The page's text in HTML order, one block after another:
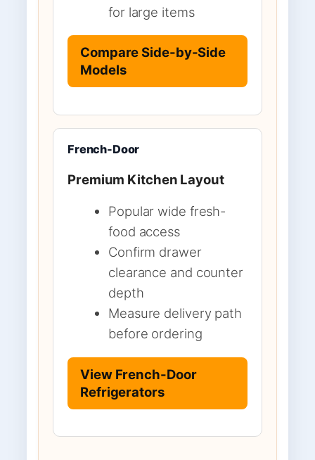
for large items
Compare Side-by-Side
Models
French-Door
Premium Kitchen Layout
Popular wide fresh-
food access
Confirm drawer
clearance and counter
depth
Measure delivery path
before ordering
View French-Door
Refrigerators